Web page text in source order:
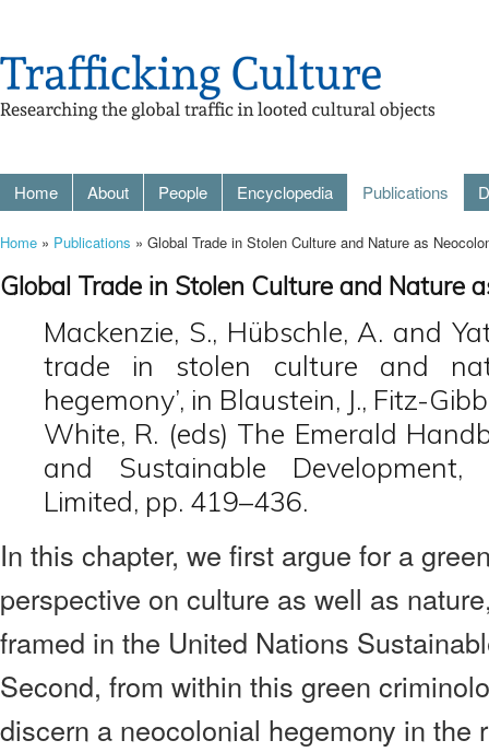
Home About People Encyclopedia Publications
Home » Publications » Global Trade in Stolen Culture and Nature as
Global Trade in Stolen Culture and Nature
Mackenzie, S., Hübschle, A. and
trade in stolen culture and
hegemony’, in Blaustein, J., Fitz-
White, R. (eds) The Emerald
and Sustainable Development,
Limited, pp. 419–436.
In this chapter, we first argue for a
perspective on culture as well as
framed in the United Nations
Second, from within this green
discern a neocolonial hegemony in the